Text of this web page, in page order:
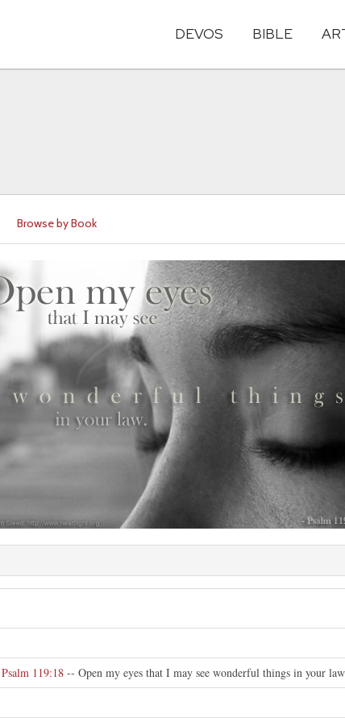
DEVOS BIBLE
Browse by Book
Psalm 119:18 -- Open my eyes that I may see wonderful things in your